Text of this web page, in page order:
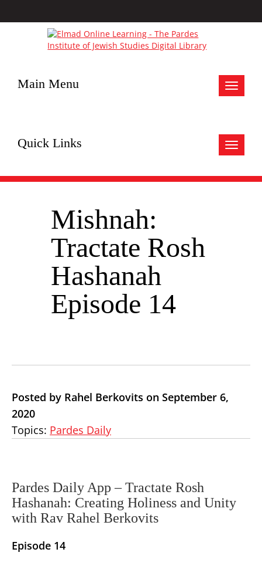
Toggle
Main Menu
Toggle
Quick Links
Mishnah:
Tractate Rosh
Hashanah
Episode 14
Posted by Rahel Berkovits on September 6,
2020
Topics: Pardes Daily
Pardes Daily App –Tractate Rosh
Hashanah: Creating Holiness and Unity
with Rav Rahel Berkovits
Episode 14